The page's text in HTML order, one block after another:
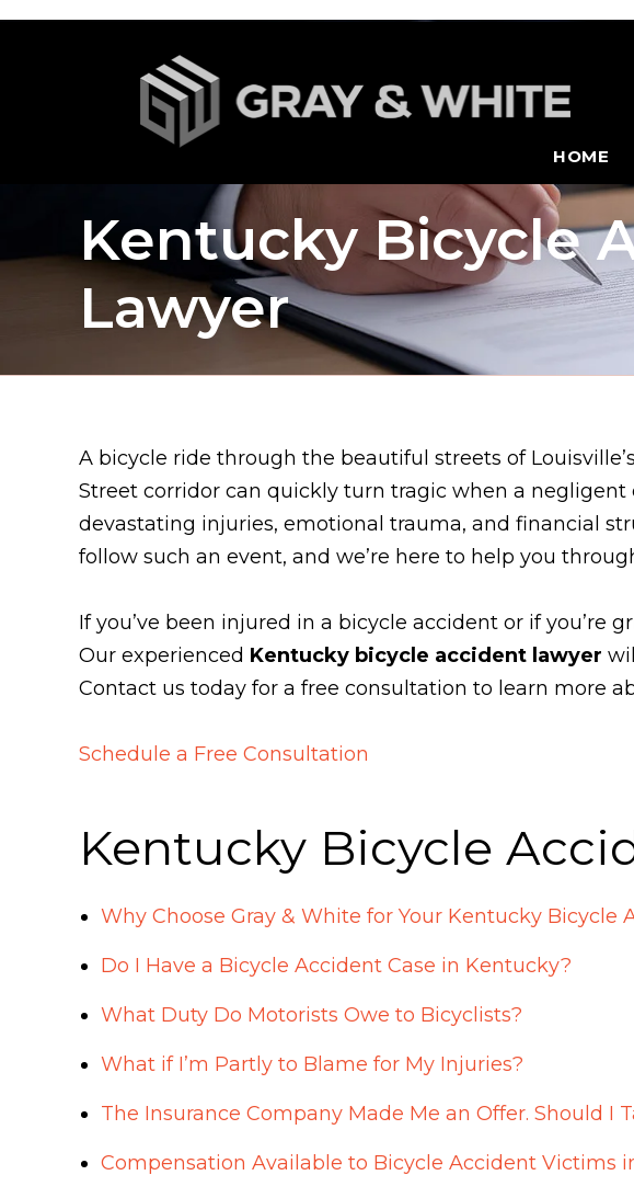
HOME
Kentucky Bicycle
Lawyer
A bicycle ride through the beautiful streets of
Street corridor can quickly turn tragic when a
devastating injuries, emotional trauma, and financial
follow such an event, and we’re here to help you
If you’ve been injured in a bicycle accident or if you’re
Our experienced Kentucky bicycle accident lawyer
Contact us today for a free consultation to learn more
Schedule a Free Consultation
Kentucky Bicycle
Why Choose Gray & White for Your Kentucky Bicycle
Do I Have a Bicycle Accident Case in Kentucky?
What Duty Do Motorists Owe to Bicyclists?
What if I’m Partly to Blame for My Injuries?
The Insurance Company Made Me an Offer. Should I
Compensation Available to Bicycle Accident Victims